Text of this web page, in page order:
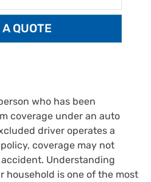
who has been
coverage under an auto
driver operates a
coverage may not
Understanding
household is one of the most